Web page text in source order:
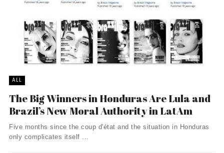
ALL
The Big Winners in Honduras Are Lula and
Brazil’s New Moral Authority in LatAm
Five months since the coup d'état and the situation in Honduras
only complicates itself ...